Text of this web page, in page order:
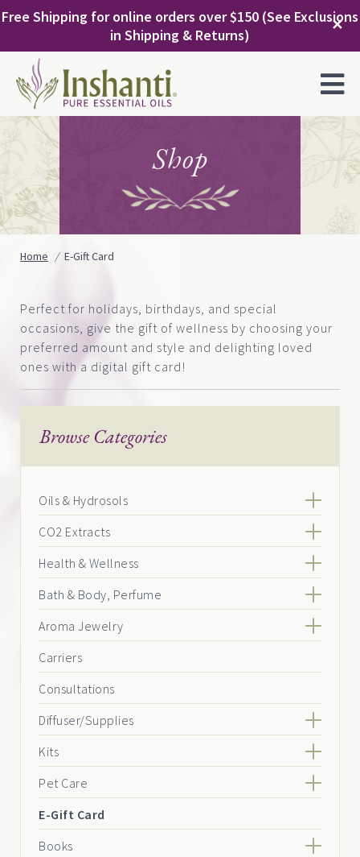
to
Free Shipping for online orders over $150 (See Exclusions
in Shipping & Returns)
✕
Shop
Home E-Gift Card
Perfect for holidays, birthdays, and special
occasions, give the gift of wellness by choosing your
preferred amount and style and delighting loved
ones with a digital gift card!
Browse Categories
Oils & Hydrosols
CO2 Extracts
Health & Wellness
Bath & Body, Perfume
Aroma Jewelry
Carriers
Consultations
Diffuser/Supplies
Kits
Pet Care
E-Gift Card
Books